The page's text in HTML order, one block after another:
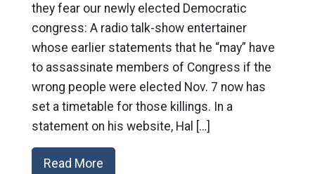
they fear our newly elected Democratic
congress: A radio talk-show entertainer
whose earlier statements that he “may” have
to assassinate members of Congress if the
wrong people were elected Nov. 7 now has
set a timetable for those killings. In a
statement on his website, Hal […]
Read More